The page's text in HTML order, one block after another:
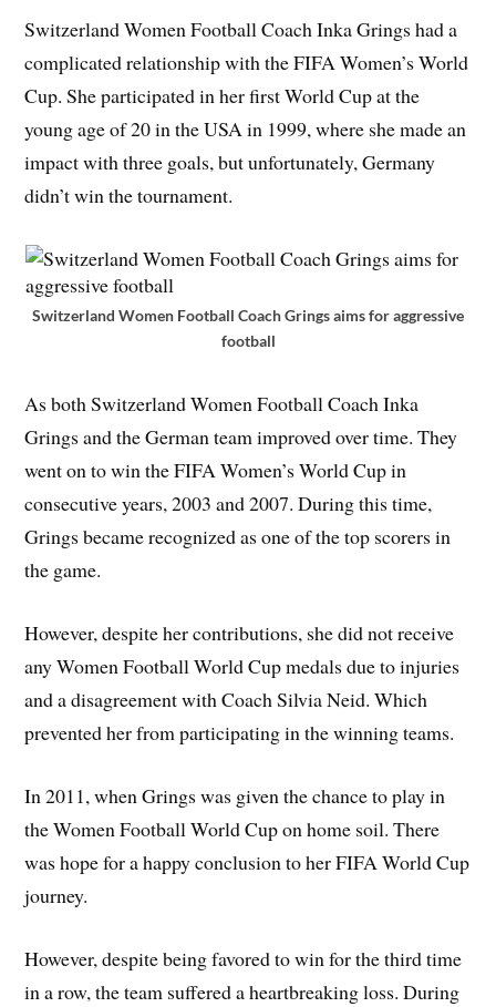
Switzerland Women Football Coach Inka Grings had a
complicated relationship with the FIFA Women’s World
Cup. She participated in her first World Cup at the
young age of 20 in the USA in 1999, where she made an
impact with three goals, but unfortunately, Germany
didn’t win the tournament.
Switzerland Women Football Coach Grings aims for aggressive
football
As both Switzerland Women Football Coach Inka
Grings and the German team improved over time. They
went on to win the FIFA Women’s World Cup in
consecutive years, 2003 and 2007. During this time,
Grings became recognized as one of the top scorers in
the game.
However, despite her contributions, she did not receive
any Women Football World Cup medals due to injuries
and a disagreement with Coach Silvia Neid. Which
prevented her from participating in the winning teams.
In 2011, when Grings was given the chance to play in
the Women Football World Cup on home soil. There
was hope for a happy conclusion to her FIFA World Cup
journey.
However, despite being favored to win for the third time
in a row, the team suffered a heartbreaking loss. During